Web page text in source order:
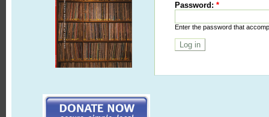
Password:*
Enter the password that